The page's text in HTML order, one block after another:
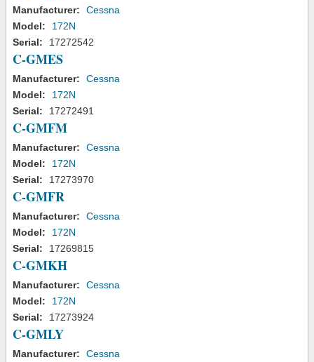
Manufacturer:
Cessna
Model:
172N
Serial:
17272542
C-GMES
Manufacturer:
Cessna
Model:
172N
Serial:
17272491
C-GMFM
Manufacturer:
Cessna
Model:
172N
Serial:
17273970
C-GMFR
Manufacturer:
Cessna
Model:
172N
Serial:
17269815
C-GMKH
Manufacturer:
Cessna
Model:
172N
Serial:
17273924
C-GMLY
Manufacturer:
Cessna